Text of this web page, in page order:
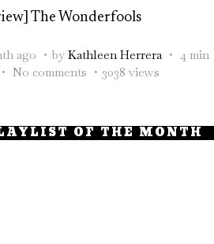
The Wonderfools
ago by Kathleen Herrera
4 min
No comments 3038 views
OF THE MONTH